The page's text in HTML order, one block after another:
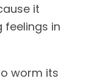
it
feelings in
worm its